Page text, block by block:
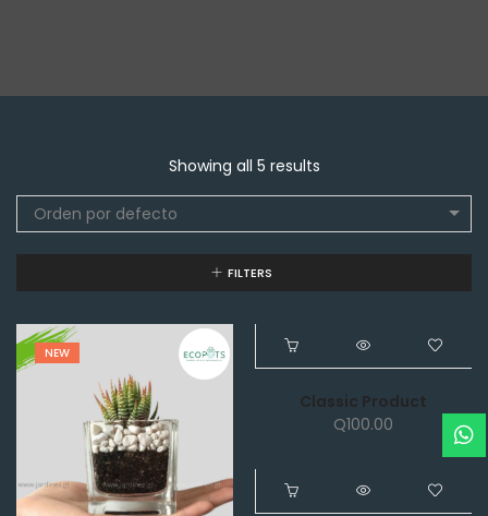
Showing all 5 results
Orden por defecto
FILTERS
NEW NEW
Classic Product
Q100.00
NEW